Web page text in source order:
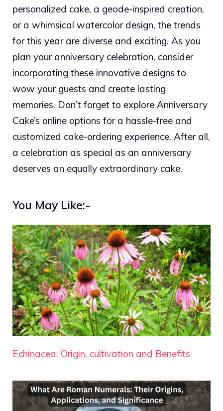
personalized cake, a geode-inspired creation,
or a whimsical watercolor design, the trends
for this year are diverse and exciting. As you
plan your anniversary celebration, consider
incorporating these innovative designs to
wow your guests and create lasting
memories. Don’t forget to explore Anniversary
Cake’s online options for a hassle-free and
customized cake-ordering experience. After all,
a celebration as special as an anniversary
deserves an equally extraordinary cake.
You May Like:-
Echinacea: Origin, cultivation and Benefits